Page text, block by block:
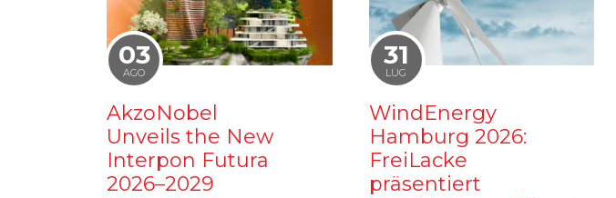
03
AGO
AkzoNobel
Unveils the New
Interpon Futura
2026–2029
31
LUG
WindEnergy
Hamburg 2026:
FreiLacke
präsentiert